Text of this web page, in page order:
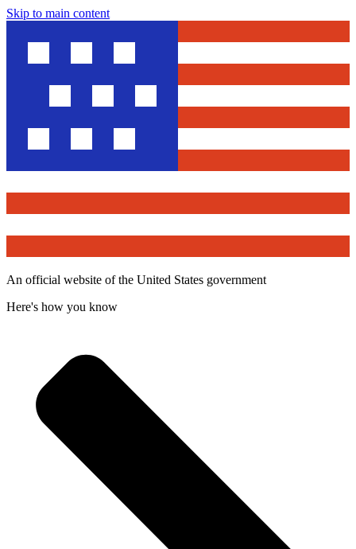
Skip to main content
An official website of the United States government
Here's how you know